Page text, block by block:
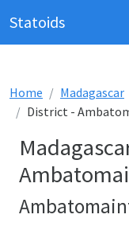
Statoids
Home Madagascar
District -